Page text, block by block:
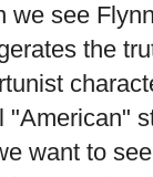
we see
the
"American"
want to